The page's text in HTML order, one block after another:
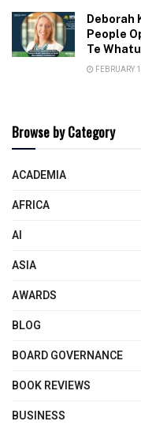
Deborah
People
Te
FEBRUARY
Browse by Category
ACADEMIA
AFRICA
AI
ASIA
AWARDS
BLOG
BOARD GOVERNANCE
BOOK REVIEWS
BUSINESS